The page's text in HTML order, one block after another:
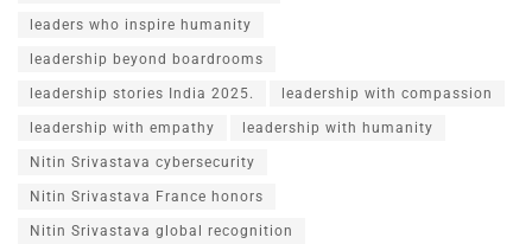
leaders who inspire humanity
leadership beyond boardrooms
leadership stories India 2025. leadership with compassion
leadership with empathy leadership with humanity
Nitin Srivastava cybersecurity
Nitin Srivastava France honors
Nitin Srivastava global recognition